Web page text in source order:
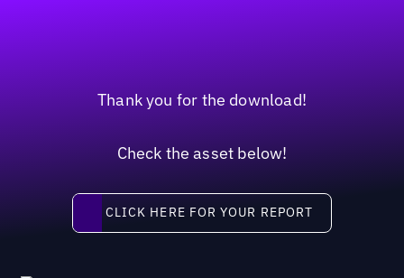
Thank you for the download!
Check the asset below!
Click here for your report
CLICK HERE FOR YOUR REPORT